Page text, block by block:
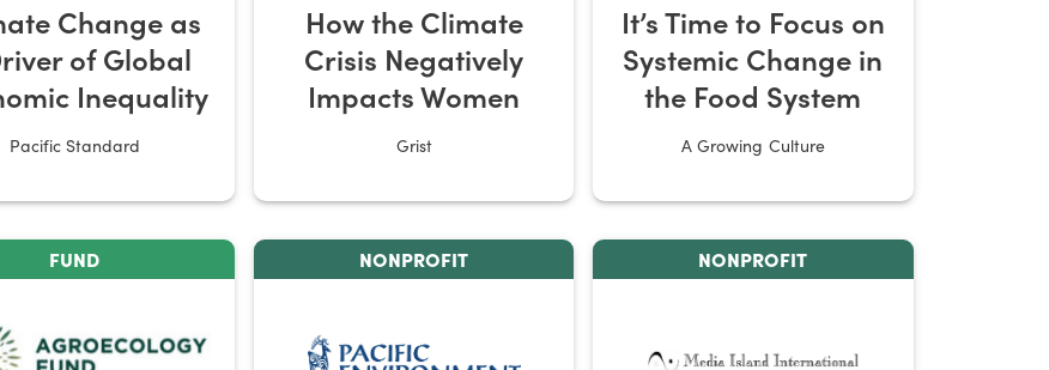
Change as
of Global
Inequality
Pacific Standard
How the Climate
Crisis Negatively
Impacts Women
Grist
It’s Time to Focus on
Systemic Change in
the Food System
A Growing Culture
FUND NONPROFIT NONPROFIT